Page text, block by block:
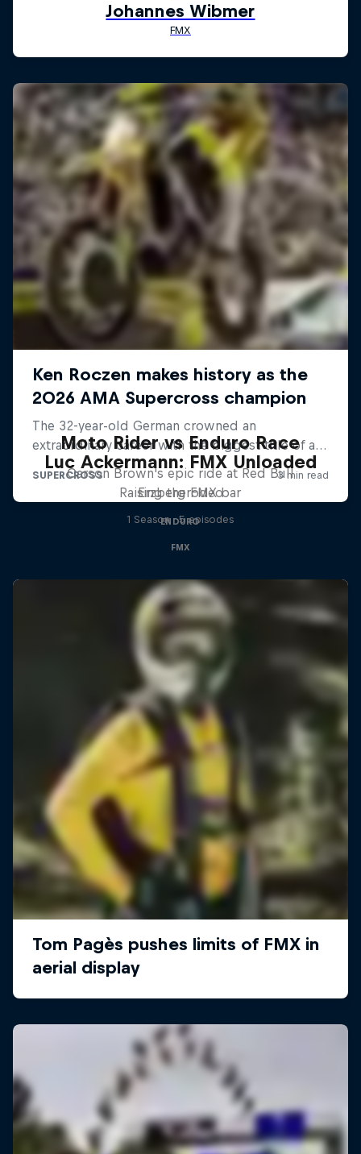
Moto Rider vs Enduro Race
Carson Brown's epic ride at Red Bull
Erzbergrodeo
ENDURO
Luc Ackermann: FMX Unloaded
Raising the FMX bar
1 Season · 5 episodes
FMX